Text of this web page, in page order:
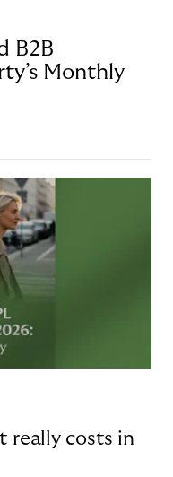
B2B
Monthly
really costs in